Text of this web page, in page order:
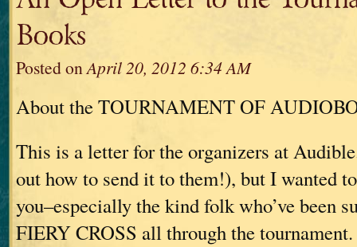
Books
Posted onApril 20, 2012 6:34 AM
About the TOURNAMENT OF
This is a letter for the organizers at
out how to send it to them!), but I wanted
you–especially the kind folk who’ve been
FIERY CROSS all through the tournament.